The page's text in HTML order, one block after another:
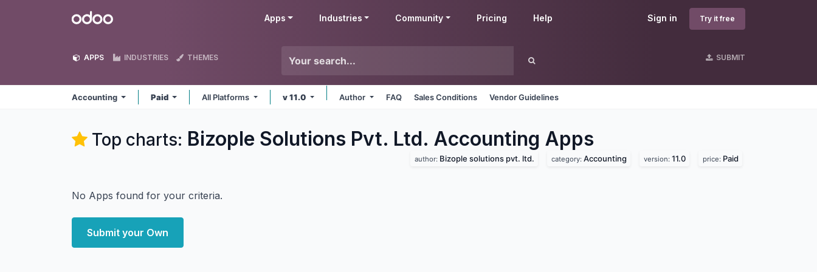
Odoo Sign in Try it free
Apps Industries Community Pricing Help
APPS INDUSTRIES THEMES SUBMIT
Accounting Paid All Platforms v 11.0 Author FAQ Sales Conditions Vendor Guidelines
Top charts: Bizople Solutions Pvt. Ltd. Accounting Apps
author: Bizople solutions pvt. ltd. category: Accounting version: 11.0 price: Paid
No Apps found for your criteria.
Submit your Own